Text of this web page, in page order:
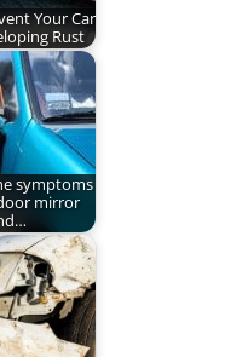
Your Car
Rust
symptoms
mirror